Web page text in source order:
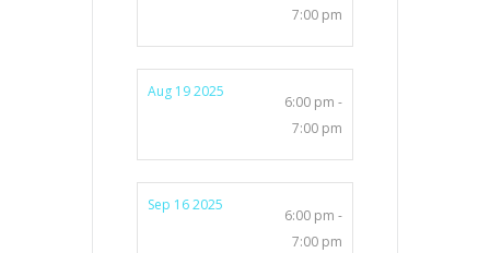
7:00 pm
Aug 19 2025
6:00 pm -
7:00 pm
Sep 16 2025
6:00 pm -
7:00 pm